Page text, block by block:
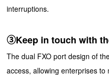
interruptions.
③Keep in touch with
The dual FXO port design of
access, allowing enterprises